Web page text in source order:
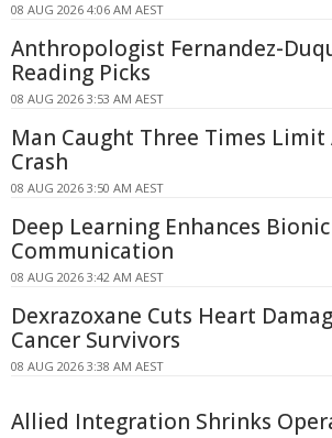
08 AUG 2026 4:06 AM AEST
Anthropologist Fernandez-
Reading Picks
08 AUG 2026 3:53 AM AEST
Man Caught Three Times
Crash
08 AUG 2026 3:50 AM AEST
Deep Learning Enhances
Communication
08 AUG 2026 3:42 AM AEST
Dexrazoxane Cuts Heart
Cancer Survivors
08 AUG 2026 3:38 AM AEST
Allied Integration Shrinks